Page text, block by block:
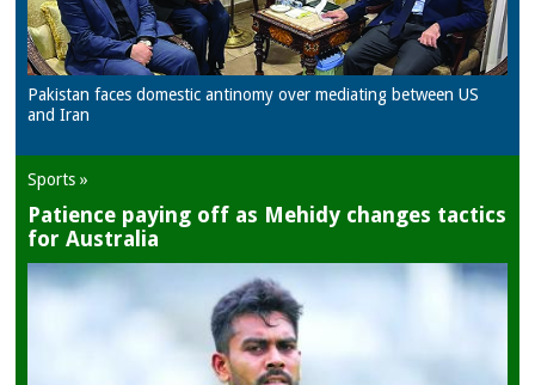
Pakistan faces domestic antinomy over mediating between US
and Iran
Sports »
Patience paying off as Mehidy changes tactics
for Australia